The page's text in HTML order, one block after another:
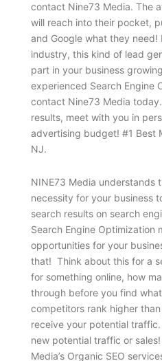
contact Nine73 Media. The
will reach into their pocket,
and Google what they
industry, this kind of lead
part in your business
experienced Search Engine
contact Nine73 Media
results, meet with you in
advertising budget! #1 Best
NJ.
NINE73 Media understands
necessity for your business
search results on search
Search Engine Optimization
opportunities for your
that! Think about this for a
for something online, how
through before you find
competitors rank higher
receive your potential
new potential traffic or
Media’s Organic SEO